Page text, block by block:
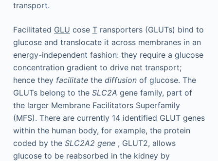
transport.
Facilitated GLU cose Transporters (GLUTs) bind to
glucose and translocate it across membranes in an
energy-independent fashion: they require a glucose
concentration gradient to drive net transport;
hence they facilitatethe diffusionof glucose. The
GLUTs belong to the SLC2A gene family, part of
the larger Membrane Facilitators Superfamily
(MFS). There are currently 14 identified GLUT genes
within the human body, for example, the protein
coded by the SLC2A2 gene, GLUT2, allows
glucose to be reabsorbed in the kidney by